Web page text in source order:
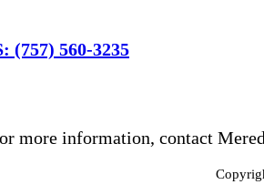
(757) 560-3235
more information, contact